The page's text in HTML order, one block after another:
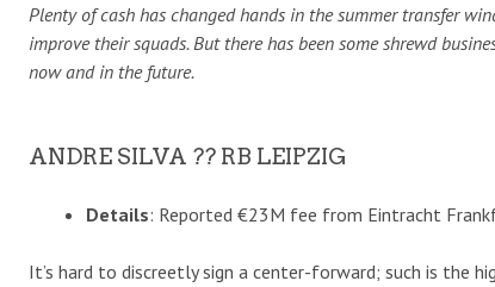
Plenty of cash has changed hands in the summer transfer
improve their squads. But there has been some shrewd
now and in the future.
ANDRE SILVA ?? RB LEIPZIG
Details: Reported €23M fee from Eintracht
It’s hard to discreetly sign a center-forward; such is the